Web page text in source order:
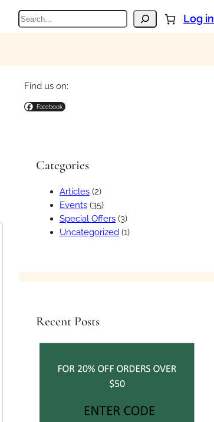
Search Log in
Find us on:
Facebook
Categories
Articles (2)
Events (35)
Special Offers (3)
Uncategorized (1)
Recent Posts